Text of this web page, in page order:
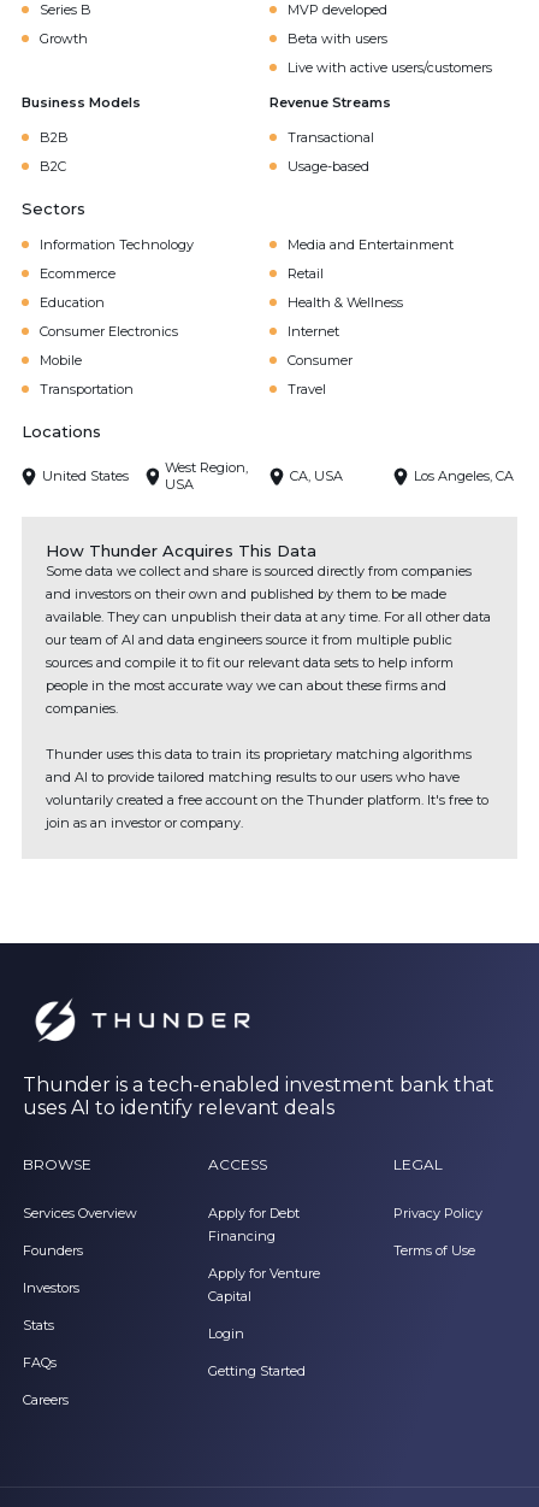
Series B
Growth
MVP developed
Beta with users
Live with active users/customers
Business Models
B2B
B2C
Revenue Streams
Transactional
Usage-based
Sectors
Information Technology
Media and Entertainment
Ecommerce
Retail
Education
Health & Wellness
Consumer Electronics
Internet
Mobile
Consumer
Transportation
Travel
Locations
United States
West Region,
USA
CA, USA Los Angeles, CA
How Thunder Acquires This Data
Some data we collect and share is sourced directly from companies
and investors on their own and published by them to be made
available. They can unpublish their data at any time. For all other data
our team of AI and data engineers source it from multiple public
sources and compile it to fit our relevant data sets to help inform
people in the most accurate way we can about these firms and
companies.
Thunder uses this data to train its proprietary matching algorithms
and AI to provide tailored matching results to our users who have
voluntarily created a free account on the Thunder platform. It's free to
join as an investor or company.
Thunder is a tech-enabled investment bank that
uses AI to identify relevant deals
BROWSE
Services Overview
Founders
Investors
Stats
FAQs
Careers
ACCESS
Apply for Debt
Financing
Apply for Venture
Capital
Login
Getting Started
LEGAL
Privacy Policy
Terms of Use